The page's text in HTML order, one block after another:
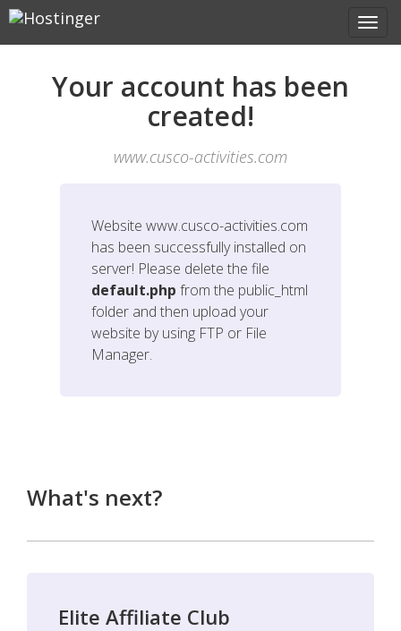
Your account has been
created!
www.cusco-activities.com
Websitewww.cusco-activities.com
has been successfully installed on
server! Please delete the file
default.php from the public_html
folder and then upload your
website by using FTP or File
Manager.
What's next?
Elite Affiliate Club